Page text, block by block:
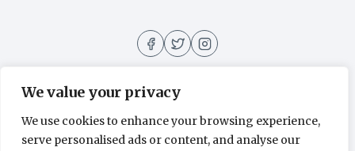
We value your privacy
We use cookies to enhance your browsing experience,
serve personalised ads or content, and analyse our
About Contact Home Privacy Policy